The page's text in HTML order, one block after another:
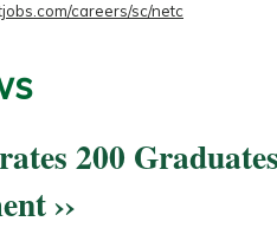
careers/sc/netc
200
››